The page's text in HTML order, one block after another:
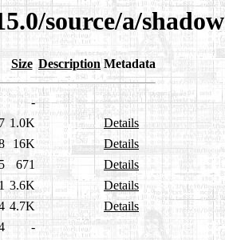
source/a/shadow
Size Description Metadata
-
1.0K
Details
16K
Details
671
Details
3.6K
Details
4.7K
Details
-